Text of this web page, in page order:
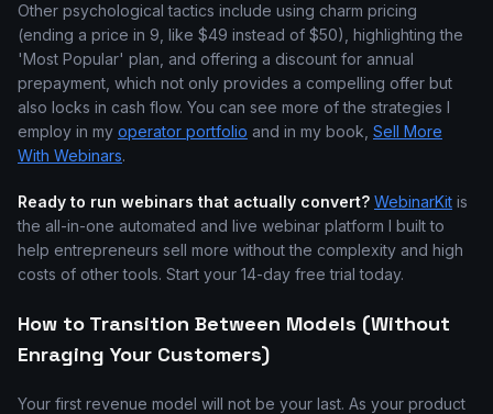
Other psychological tactics include using charm pricing
(ending a price in 9, like $49 instead of $50), highlighting the
'Most Popular' plan, and offering a discount for annual
prepayment, which not only provides a compelling offer but
also locks in cash flow. You can see more of the strategies I
employ in my operator portfolio and in my book, Sell More
With Webinars.
Ready to run webinars that actually convert? WebinarKit is
the all-in-one automated and live webinar platform I built to
help entrepreneurs sell more without the complexity and high
costs of other tools. Start your 14-day free trial today.
How to Transition Between Models (Without
Enraging Your Customers)
Your first revenue model will not be your last. As your product